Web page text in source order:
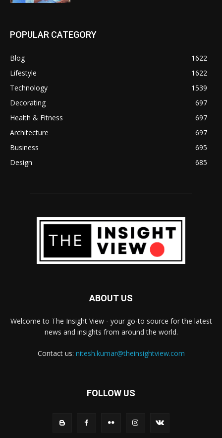
POPULAR CATEGORY
Blog
1622
Lifestyle
1622
Technology
1539
Decorating
697
Health & Fitness
697
Architecture
697
Business
695
Design
685
ABOUT US
Welcome to The Insight View - your go-to source for the latest
news and insights from around the world.
Contact us: nitesh.kumar@theinsightview.com
FOLLOW US